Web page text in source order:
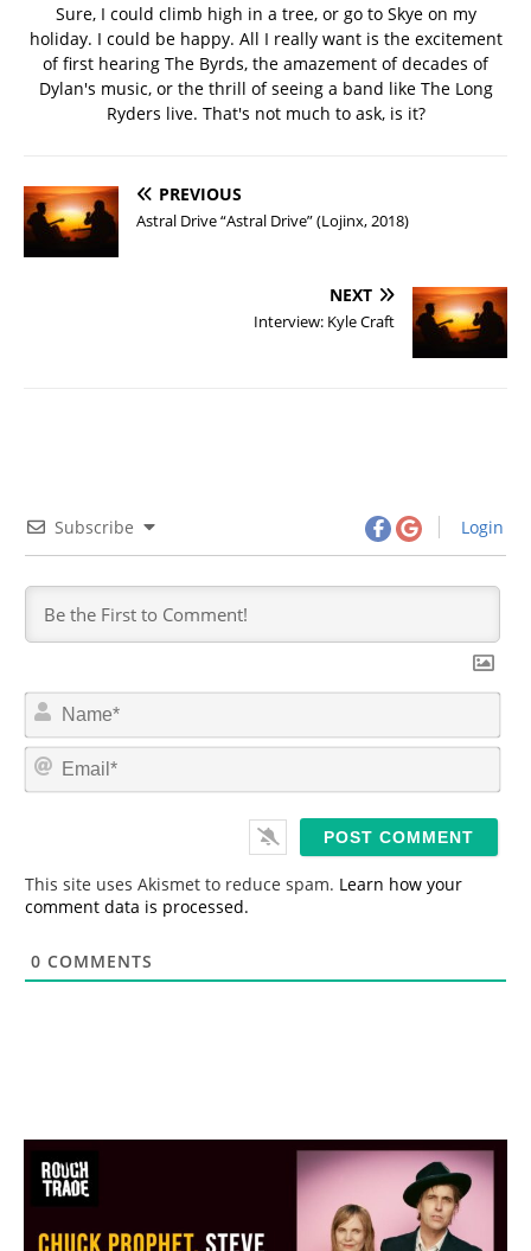
Sure, I could climb high in a tree, or go to Skye on my
holiday. I could be happy. All I really want is the excitement
of first hearing The Byrds, the amazement of decades of
Dylan's music, or the thrill of seeing a band like The Long
Ryders live. That's not much to ask, is it?
PREVIOUS
Astral Drive “Astral Drive” (Lojinx, 2018)
NEXT
Interview: Kyle Craft
Subscribe Login
N
m
*
E
This site uses Akismet to reduce spam. Learn how your
comment data is processed.
0 COMMENTS